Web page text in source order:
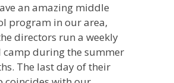
an amazing middle
program in our area,
directors run a weekly
camp during the summer
The last day of their